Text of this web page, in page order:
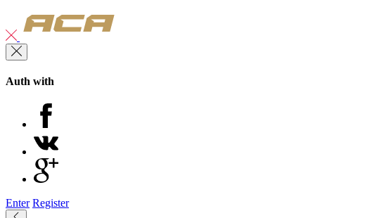
Auth with
Enter Register